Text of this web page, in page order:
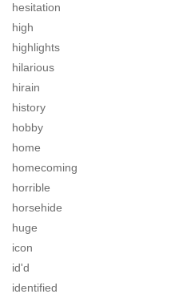
hesitation
high
highlights
hilarious
hirain
history
hobby
home
homecoming
horrible
horsehide
huge
icon
id'd
identified